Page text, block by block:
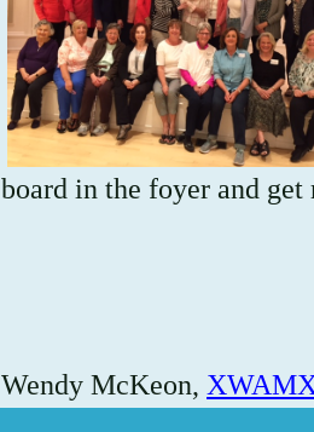
board in the foyer and
Wendy McKeon,